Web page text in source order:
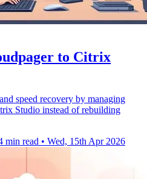
to Citrix
speed recovery by managing
Studio instead of rebuilding
min read • Wed, 15th Apr 2026